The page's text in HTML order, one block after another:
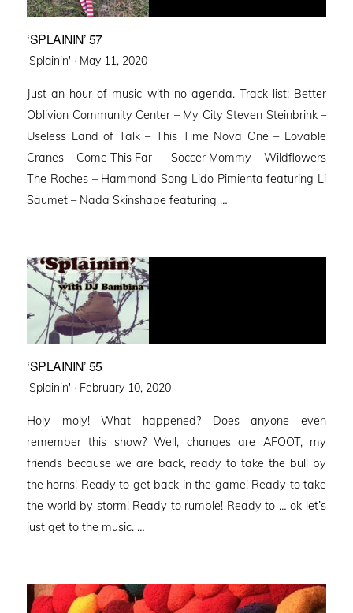
‘SPLAININ’ 57
'Splainin' · Posted
May 11, 2020
Just an hour of music with no agenda. Track list: Better
Oblivion Community Center – My City Steven Steinbrink –
Useless Land of Talk – This Time Nova One – Lovable
Cranes – Come This Far — Soccer Mommy – Wildflowers
The Roches – Hammond Song Lido Pimienta featuring Li
Saumet – Nada Skinshape featuring …
‘SPLAININ’ 55
'Splainin' · Posted
February 10, 2020
Holy moly! What happened? Does anyone even
remember this show? Well, changes are AFOOT, my
friends because we are back, ready to take the bull by
the horns! Ready to get back in the game! Ready to take
the world by storm! Ready to rumble! Ready to … ok let’s
just get to the music. …